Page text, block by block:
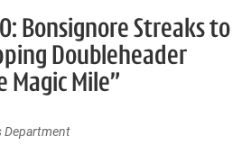
Bonsignore Streaks to
Doubleheader
Magic Mile”
Department